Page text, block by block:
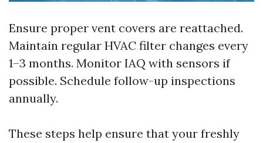
Ensure proper vent covers are reattached.
Maintain regular HVAC filter changes every
1–3 months. Monitor IAQ with sensors if
possible. Schedule follow-up inspections
annually.
These steps help ensure that your freshly